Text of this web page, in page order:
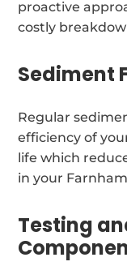
proactive
costly
Sediment
Regular
efficiency of
life which
in your
Testing